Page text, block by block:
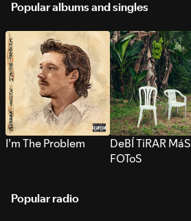
Popular albums and singles
I’m The Problem
DeBÍ TiRAR MáS
FOToS
Popular radio